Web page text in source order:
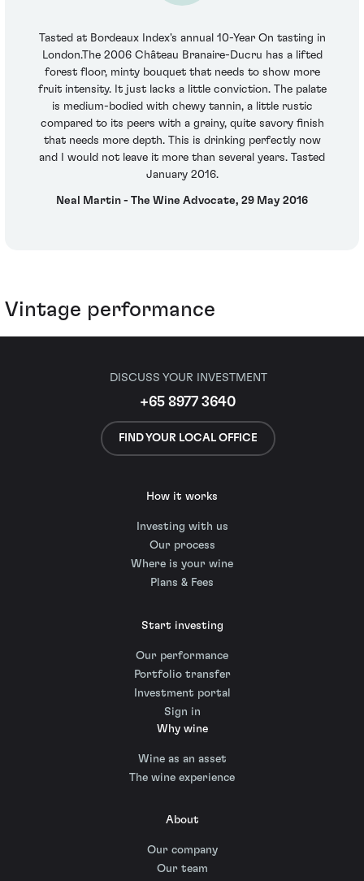
Tasted at Bordeaux Index's annual 10-Year On tasting in
London.The 2006 Château Branaire-Ducru has a lifted
forest floor, minty bouquet that needs to show more
fruit intensity. It just lacks a little conviction. The palate
is medium-bodied with chewy tannin, a little rustic
compared to its peers with a grainy, quite savory finish
that needs more depth. This is drinking perfectly now
and I would not leave it more than several years. Tasted
January 2016.
Neal Martin - The Wine Advocate, 29 May 2016
Vintage performance
DISCUSS YOUR INVESTMENT
+65 8977 3640
FIND YOUR LOCAL OFFICE
How it works
Investing with us
Our process
Where is your wine
Plans & Fees
Start investing
Our performance
Portfolio transfer
Investment portal
Sign in
Why wine
Wine as an asset
The wine experience
About
Our company
Our team